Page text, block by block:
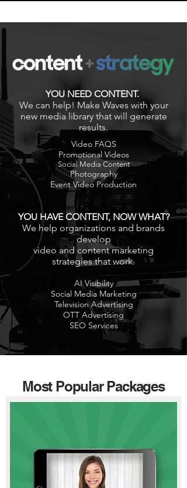
YOU NEED CONTENT.
We can help! Make Waves with your
new media library that will generate
results.
Video FAQS
Promotional Videos
Social Media Content
Photography
Event Video Production
YOU HAVE CONTENT, NOW WHAT?
We help organizations and brands
develop
video and content marketing
strategies that work.
AI Visibility
Social Media Marketing
Television Advertising
OTT Advertising
SEO Services
Most Popular Packages